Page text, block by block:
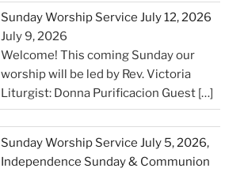
Sunday Worship Service July 12, 2026
July 9, 2026
Welcome! This coming Sunday our
worship will be led by Rev. Victoria
Liturgist: Donna Purificacion Guest […]
Sunday Worship Service July 5, 2026,
Independence Sunday & Communion